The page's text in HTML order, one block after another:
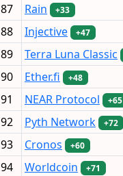
87
Rain +33
88 Injective +47
89 Terra Luna Classic
90 Ether.fi +48
91 NEAR Protocol +65
92 Pyth Network +72
93 Cronos +60
94 Worldcoin +71